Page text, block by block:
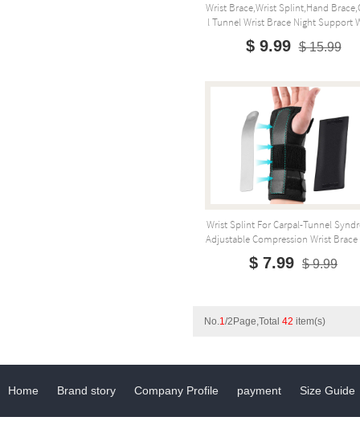
Wrist Brace,Wrist Splint,Hand
L Tunnel Wrist Brace Night Support
$ 9.99 $ 15.99
Wrist Splint For Carpal-Tunnel
Adjustable Compression Wrist Brace
$ 7.99 $ 9.99
No.1/2Page,Total 42 item(s)
Home Brand story Company Profile payment Size Guide